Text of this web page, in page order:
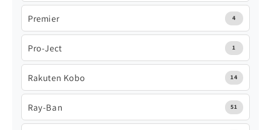
Premier 4
Pro-Ject 1
Rakuten Kobo 14
Ray-Ban 51